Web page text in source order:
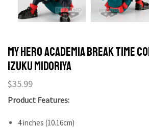
My Hero Academia Break Time
Izuku Midoriya
$35.99
Product Features:
4 inches (10.16cm)